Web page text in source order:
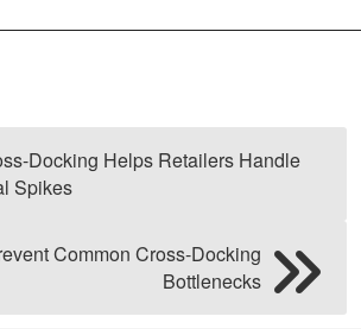
Docking Helps Retailers Handle
Spikes
Common Cross-Docking
Bottlenecks